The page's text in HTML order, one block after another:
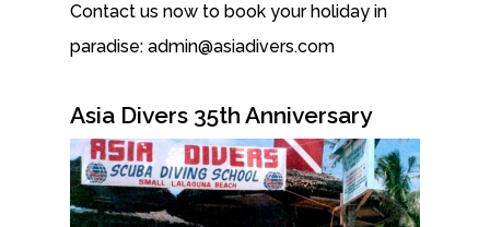
Contact us now to book your holiday in
paradise: admin@asiadivers.com
Asia Divers 35th Anniversary